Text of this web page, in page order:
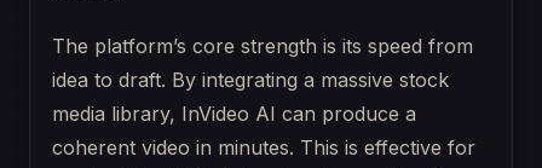
The platform’s core strength is its speed from
idea to draft. By integrating a massive stock
media library, InVideo AI can produce a
coherent video in minutes. This is effective for